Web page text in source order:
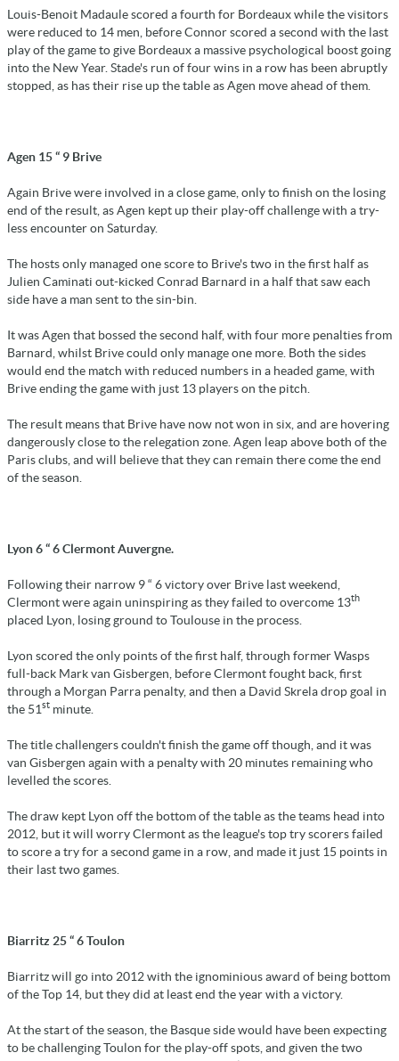
Louis-Benoit Madaule scored a fourth for Bordeaux while the visitors
were reduced to 14 men, before Connor scored a second with the last
play of the game to give Bordeaux a massive psychological boost going
into the New Year. Stade's run of four wins in a row has been abruptly
stopped, as has their rise up the table as Agen move ahead of them.
Agen 15 “ 9 Brive
Again Brive were involved in a close game, only to finish on the losing
end of the result, as Agen kept up their play-off challenge with a try-
less encounter on Saturday.
The hosts only managed one score to Brive's two in the first half as
Julien Caminati out-kicked Conrad Barnard in a half that saw each
side have a man sent to the sin-bin.
It was Agen that bossed the second half, with four more penalties from
Barnard, whilst Brive could only manage one more. Both the sides
would end the match with reduced numbers in a headed game, with
Brive ending the game with just 13 players on the pitch.
The result means that Brive have now not won in six, and are hovering
dangerously close to the relegation zone. Agen leap above both of the
Paris clubs, and will believe that they can remain there come the end
of the season.
Lyon 6 “ 6 Clermont Auvergne.
Following their narrow 9 “ 6 victory over Brive last weekend,
Clermont were again uninspiring as they failed to overcome 13th
placed Lyon, losing ground to Toulouse in the process.
Lyon scored the only points of the first half, through former Wasps
full-back Mark van Gisbergen, before Clermont fought back, first
through a Morgan Parra penalty, and then a David Skrela drop goal in
the 51st minute.
The title challengers couldn't finish the game off though, and it was
van Gisbergen again with a penalty with 20 minutes remaining who
levelled the scores.
The draw kept Lyon off the bottom of the table as the teams head into
2012, but it will worry Clermont as the league's top try scorers failed
to score a try for a second game in a row, and made it just 15 points in
their last two games.
Biarritz 25 “ 6 Toulon
Biarritz will go into 2012 with the ignominious award of being bottom
of the Top 14, but they did at least end the year with a victory.
At the start of the season, the Basque side would have been expecting
to be challenging Toulon for the play-off spots, and given the two